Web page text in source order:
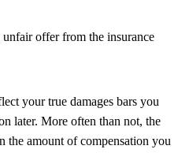
offer from the insurance
your true damages bars you
later. More often than not, the
the amount of compensation you